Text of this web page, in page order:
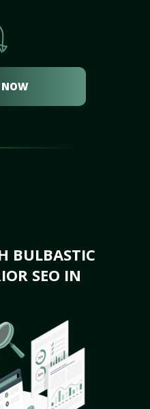
NOW
BULBASTIC
SEO IN